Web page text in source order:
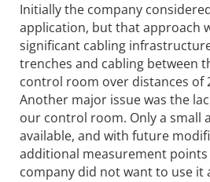
Initially the company
application, but that approach
significant cabling
trenches and cabling between
control room over distances of
Another major issue was the
our control room. Only a small
available, and with future
additional measurement
company did not want to use it